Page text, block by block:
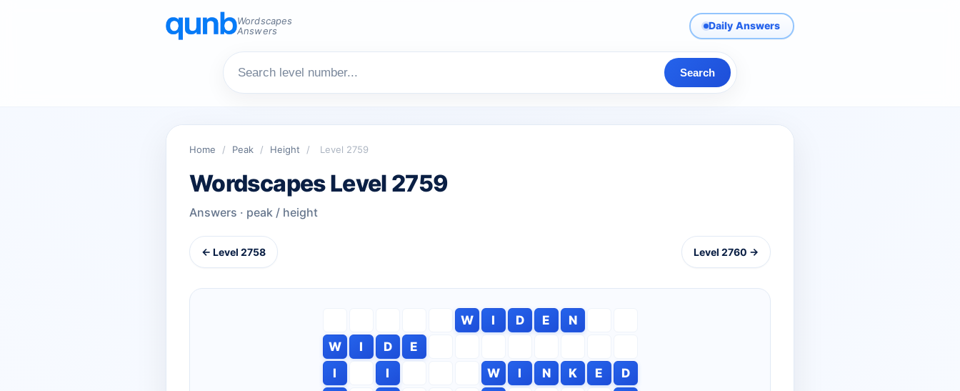
Wordscapes
Answers
Daily Answers
Search
Home / Peak / Height / Level 2759
Wordscapes Level 2759
Answers · peak / height
← Level 2758 Level 2760 →
W I D E
N
W
I D
E
I
I W I N K E
D